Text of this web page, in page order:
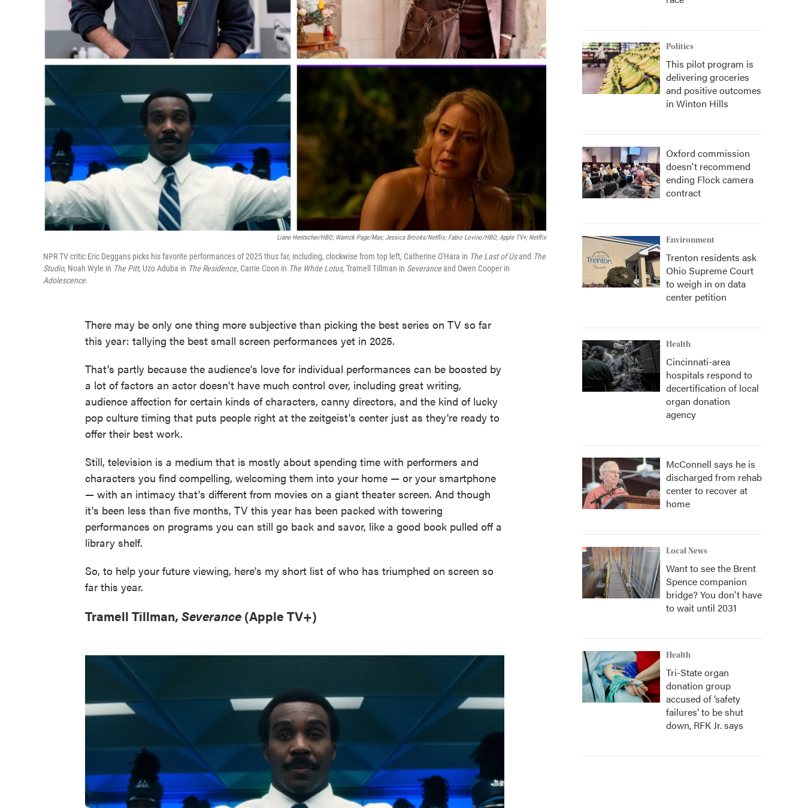
Liane Hentscher/HBO; Warrick Page/Max; Jessica Brooks/Netflix; Fabio Lovino/HBO; Apple TV+; Netflix
NPR TV critic Eric Deggans picks his favorite performances of 2025 thus far, including, clockwise from top left, Catherine O'Hara in The Last of Usand The
Studio, Noah Wyle in The Pitt, Uzo Aduba in The Residence, Carrie Coon in The White Lotus,Tramell Tillman in Severanceand Owen Cooper in
Adolescence.
There may be only one thing more subjective than picking the best series on TV so far
this year: tallying the best small screen performances yet in 2025.
That's partly because the audience's love for individual performances can be boosted by
a lot of factors an actor doesn't have much control over, including great writing,
audience affection for certain kinds of characters, canny directors, and the kind of lucky
pop culture timing that puts people right at the zeitgeist's center just as they're ready to
offer their best work.
Still, television is a medium that is mostly about spending time with performers and
characters you find compelling, welcoming them into your home — or your smartphone
— with an intimacy that's different from movies on a giant theater screen. And though
it's been less than five months, TV this year has been packed with towering
performances on programs you can still go back and savor, like a good book pulled off a
library shelf.
So, to help your future viewing, here's my short list of who has triumphed on screen so
far this year.
Tramell Tillman, Severance (Apple TV+)
Politics
This pilot program is
delivering groceries
and positive outcomes
in Winton Hills
Oxford commission
doesn't recommend
ending Flock camera
contract
Environment
Trenton residents ask
Ohio Supreme Court
to weigh in on data
center petition
Health
Cincinnati-area
hospitals respond to
decertification of local
organ donation
agency
McConnell says he is
discharged from rehab
center to recover at
home
Local News
Want to see the Brent
Spence companion
bridge? You don't have
to wait until 2031
Health
Tri-State organ
donation group
accused of ‘safety
failures’ to be shut
down, RFK Jr. says